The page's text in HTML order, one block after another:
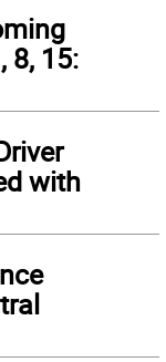
8, 15:
with